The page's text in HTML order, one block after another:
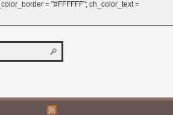
= "#FFFFFF"; ch_color_text =